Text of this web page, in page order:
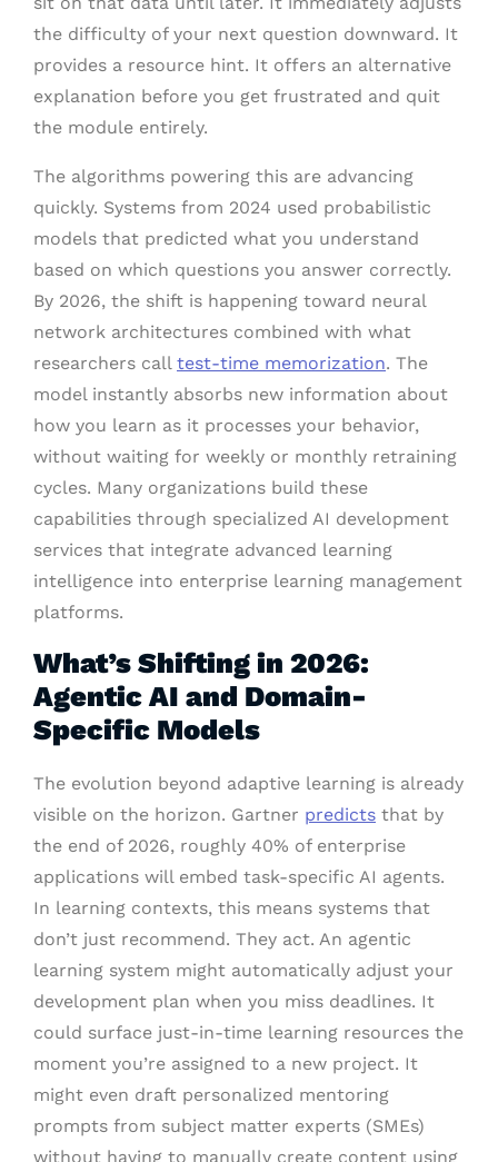
the difficulty of your next question downward. It
provides a resource hint. It offers an alternative
explanation before you get frustrated and quit
the module entirely.
The algorithms powering this are advancing
quickly. Systems from 2024 used probabilistic
models that predicted what you understand
based on which questions you answer correctly.
By 2026, the shift is happening toward neural
network architectures combined with what
researchers call test-time memorization. The
model instantly absorbs new information about
how you learn as it processes your behavior,
without waiting for weekly or monthly retraining
cycles. Many organizations build these
capabilities through specialized AI development
services that integrate advanced learning
intelligence into enterprise learning management
platforms.
What’s Shifting in 2026:
Agentic AI and Domain-
Specific Models
The evolution beyond adaptive learning is already
visible on the horizon. Gartner predicts that by
the end of 2026, roughly 40% of enterprise
applications will embed task-specific AI agents.
In learning contexts, this means systems that
don’t just recommend. They act. An agentic
learning system might automatically adjust your
development plan when you miss deadlines. It
could surface just-in-time learning resources the
moment you’re assigned to a new project. It
might even draft personalized mentoring
prompts from subject matter experts (SMEs)
without having to manually create content using